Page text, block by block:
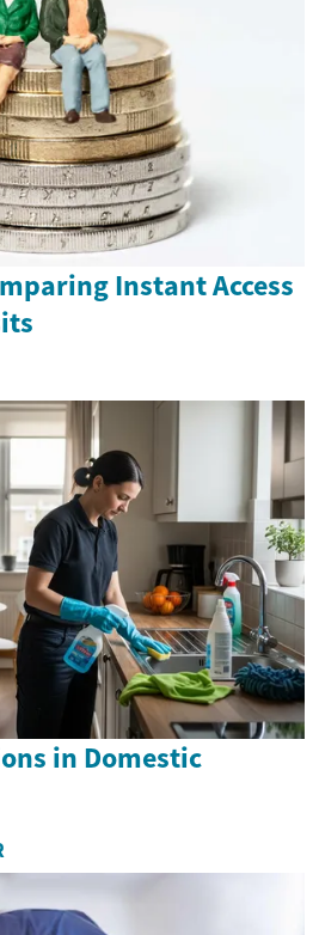
Instant Access
in Domestic